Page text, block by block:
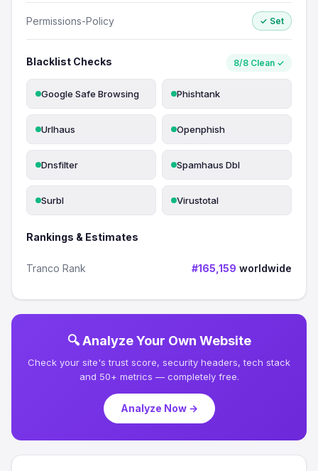
Permissions-Policy ✓ Set
Blacklist Checks 8/8 Clean ✓
Google Safe Browsing Phishtank
Urlhaus Openphish
Dnsfilter Spamhaus Dbl
Surbl Virustotal
Rankings & Estimates
Tranco Rank #165,159 worldwide
🔍 Analyze Your Own Website
Check your site's trust score, security headers, tech stack
and 50+ metrics — completely free.
Analyze Now →